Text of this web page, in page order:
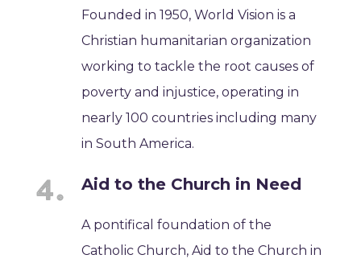
Founded in 1950, World Vision is a
Christian humanitarian organization
working to tackle the root causes of
poverty and injustice, operating in
nearly 100 countries including many
in South America.
Aid to the Church in Need
A pontifical foundation of the
Catholic Church, Aid to the Church in